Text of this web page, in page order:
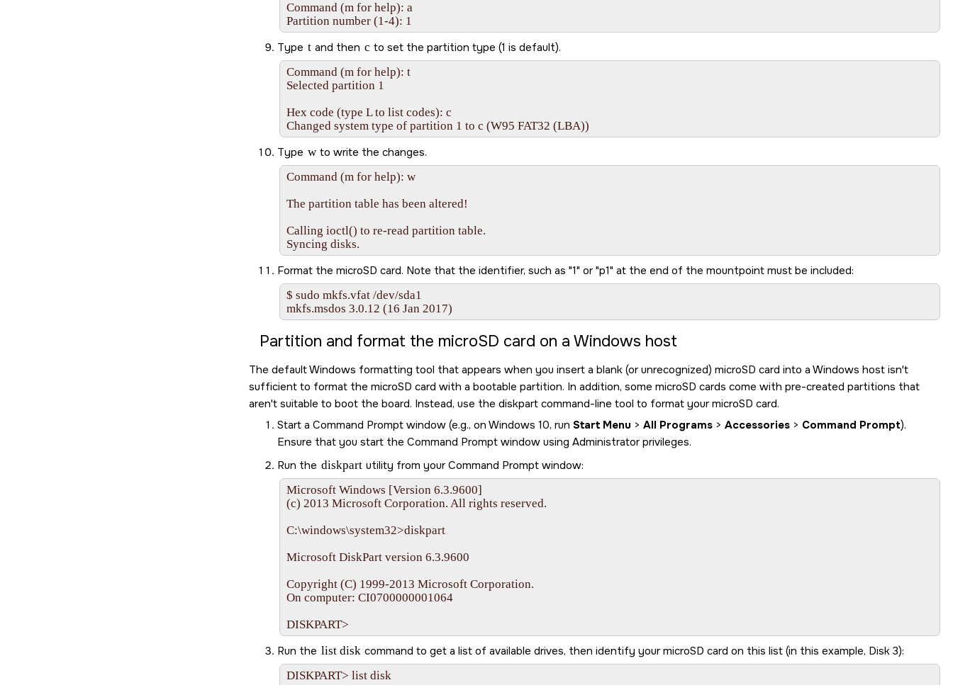
Command (m for help): a
Partition number (1-4): 1
Type t and then c to set the partition type (1 is default).
Command (m for help): t
Selected partition 1
Hex code (type L to list codes): c
Changed system type of partition 1 to c (W95 FAT32 (LBA))
Type w to write the changes.
Command (m for help): w
The partition table has been altered!
Calling ioctl() to re-read partition table.
Syncing disks.
Format the microSD card. Note that the identifier, such as 1 or p1 at the end of the mountpoint must be included:
$ sudo mkfs.vfat /dev/sda1
mkfs.msdos 3.0.12 (16 Jan 2017)
Partition and format the microSD card on a Windows host
The default Windows formatting tool that appears when you insert a blank (or unrecognized) microSD card into a Windows host isn't
sufficient to format the microSD card with a bootable partition. In addition, some microSD cards come with pre-created partitions that
aren't suitable to boot the board. Instead, use the diskpart command-line tool to format yourmicroSD card.
Start a Command Prompt window (e.g., on Windows 10, run Start Menu > All Programs > Accessories > Command Prompt).
Ensure that you start the Command Prompt window using Administrator privileges.
Run the diskpart utility from your Command Prompt window:
Microsoft Windows [Version 6.3.9600]
(c) 2013 Microsoft Corporation. All rights reserved.
C:\windows\system32>diskpart
Microsoft DiskPart version 6.3.9600
Copyright (C) 1999-2013 Microsoft Corporation.
On computer: CI0700000001064
DISKPART>
Run the list disk command to get a list of available drives, then identify yourmicroSD card on this list (in this example, Disk 3):
DISKPART> list disk